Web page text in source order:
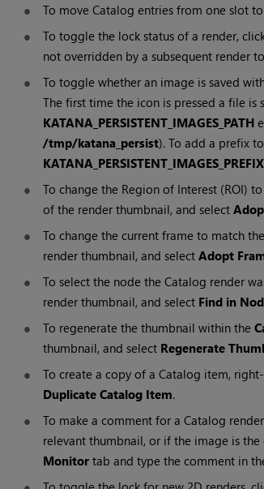
To move Catalog entries from one slot
To toggle the lock status of a render,
not overridden by a subsequent render
To toggle whether an image is saved
The first time the icon is pressed a file
KATANA_PERSISTENT_IMAGES_PATH
/tmp/katana_persist). To add a prefix
KATANA_PERSISTENT_IMAGES_PREFIX
To change the Region of Interest (ROI)
of the render thumbnail, and select
To change the current frame to match
render thumbnail, and select Adopt
To select the node the Catalog render
render thumbnail, and select Find in
To regenerate the thumbnail within the
thumbnail, and select Regenerate
To create a copy of a Catalog item,
Duplicate Catalog Item.
To make a comment for a Catalog
relevant thumbnail, or if the image is the
Monitortab and type the comment in